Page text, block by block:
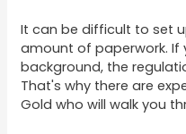
It can be difficult to set
amount of paperwork. If
background, the
That's why there are
Gold who will walk you